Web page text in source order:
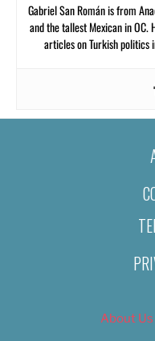
Gabriel San Román is from
and the tallest Mexican in OC.
articles on Turkish politics
About Us